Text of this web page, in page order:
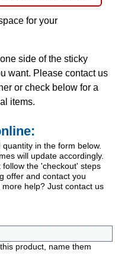
for your
side of the sticky
want. Please contact us
or check below for a
items.
in the form below.
will update accordingly.
the 'checkout' steps
offer and contact you
help? Just contact us
product, name them